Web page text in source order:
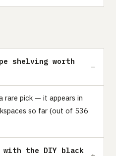
shelving worth
rare pick — it appears in
so far (out of 536
with the DIY black